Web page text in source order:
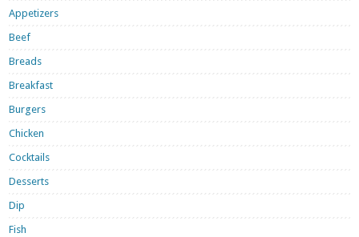
Appetizers
Beef
Breads
Breakfast
Burgers
Chicken
Cocktails
Desserts
Dip
Fish